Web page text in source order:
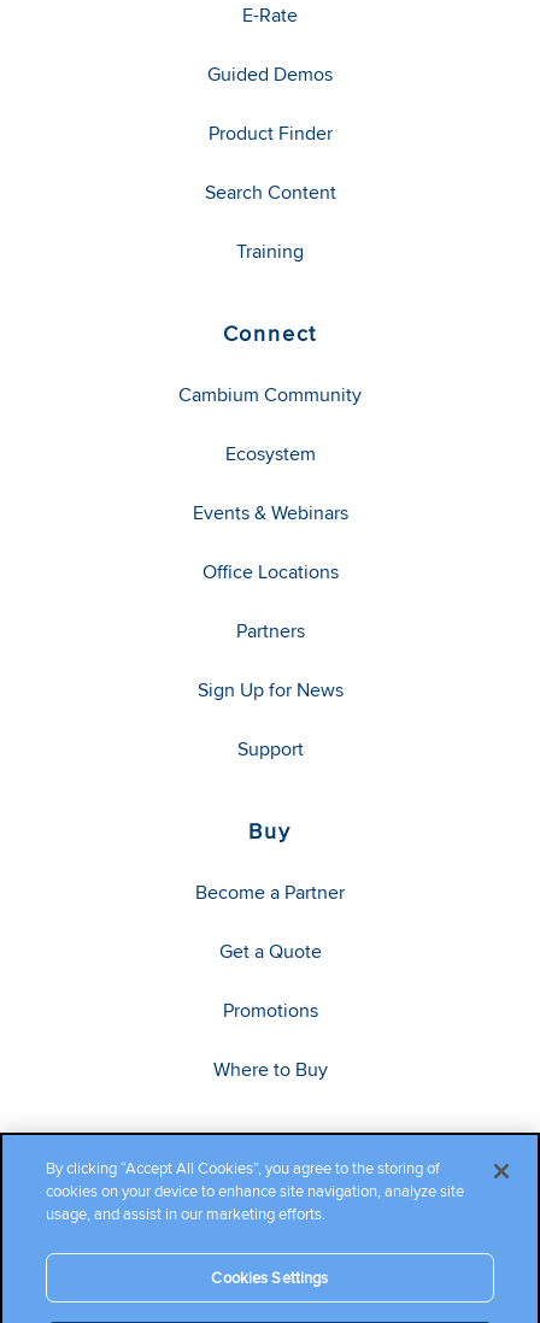
E-Rate
Guided Demos
Product Finder
Search Content
Training
Connect
Cambium Community
Ecosystem
Events & Webinars
Office Locations
Partners
Sign Up for News
Support
Buy
Become a Partner
Get a Quote
Promotions
Where to Buy
By clicking “Accept All Cookies”, you agree to the storing of
cookies on your device to enhance site navigation, analyze site
usage, and assist in our marketing efforts.
Cookies Settings